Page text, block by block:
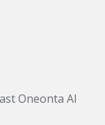
Oneonta Al